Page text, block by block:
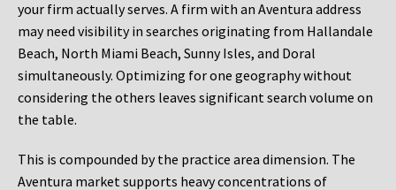
your firm actually serves. A firm with an Aventura address
may need visibility in searches originating from Hallandale
Beach, North Miami Beach, Sunny Isles, and Doral
simultaneously. Optimizing for one geography without
considering the others leaves significant search volume on
the table.
This is compounded by the practice area dimension. The
Aventura market supports heavy concentrations of